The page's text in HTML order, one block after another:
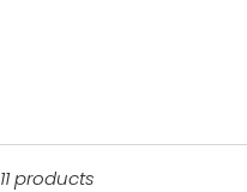
11 products